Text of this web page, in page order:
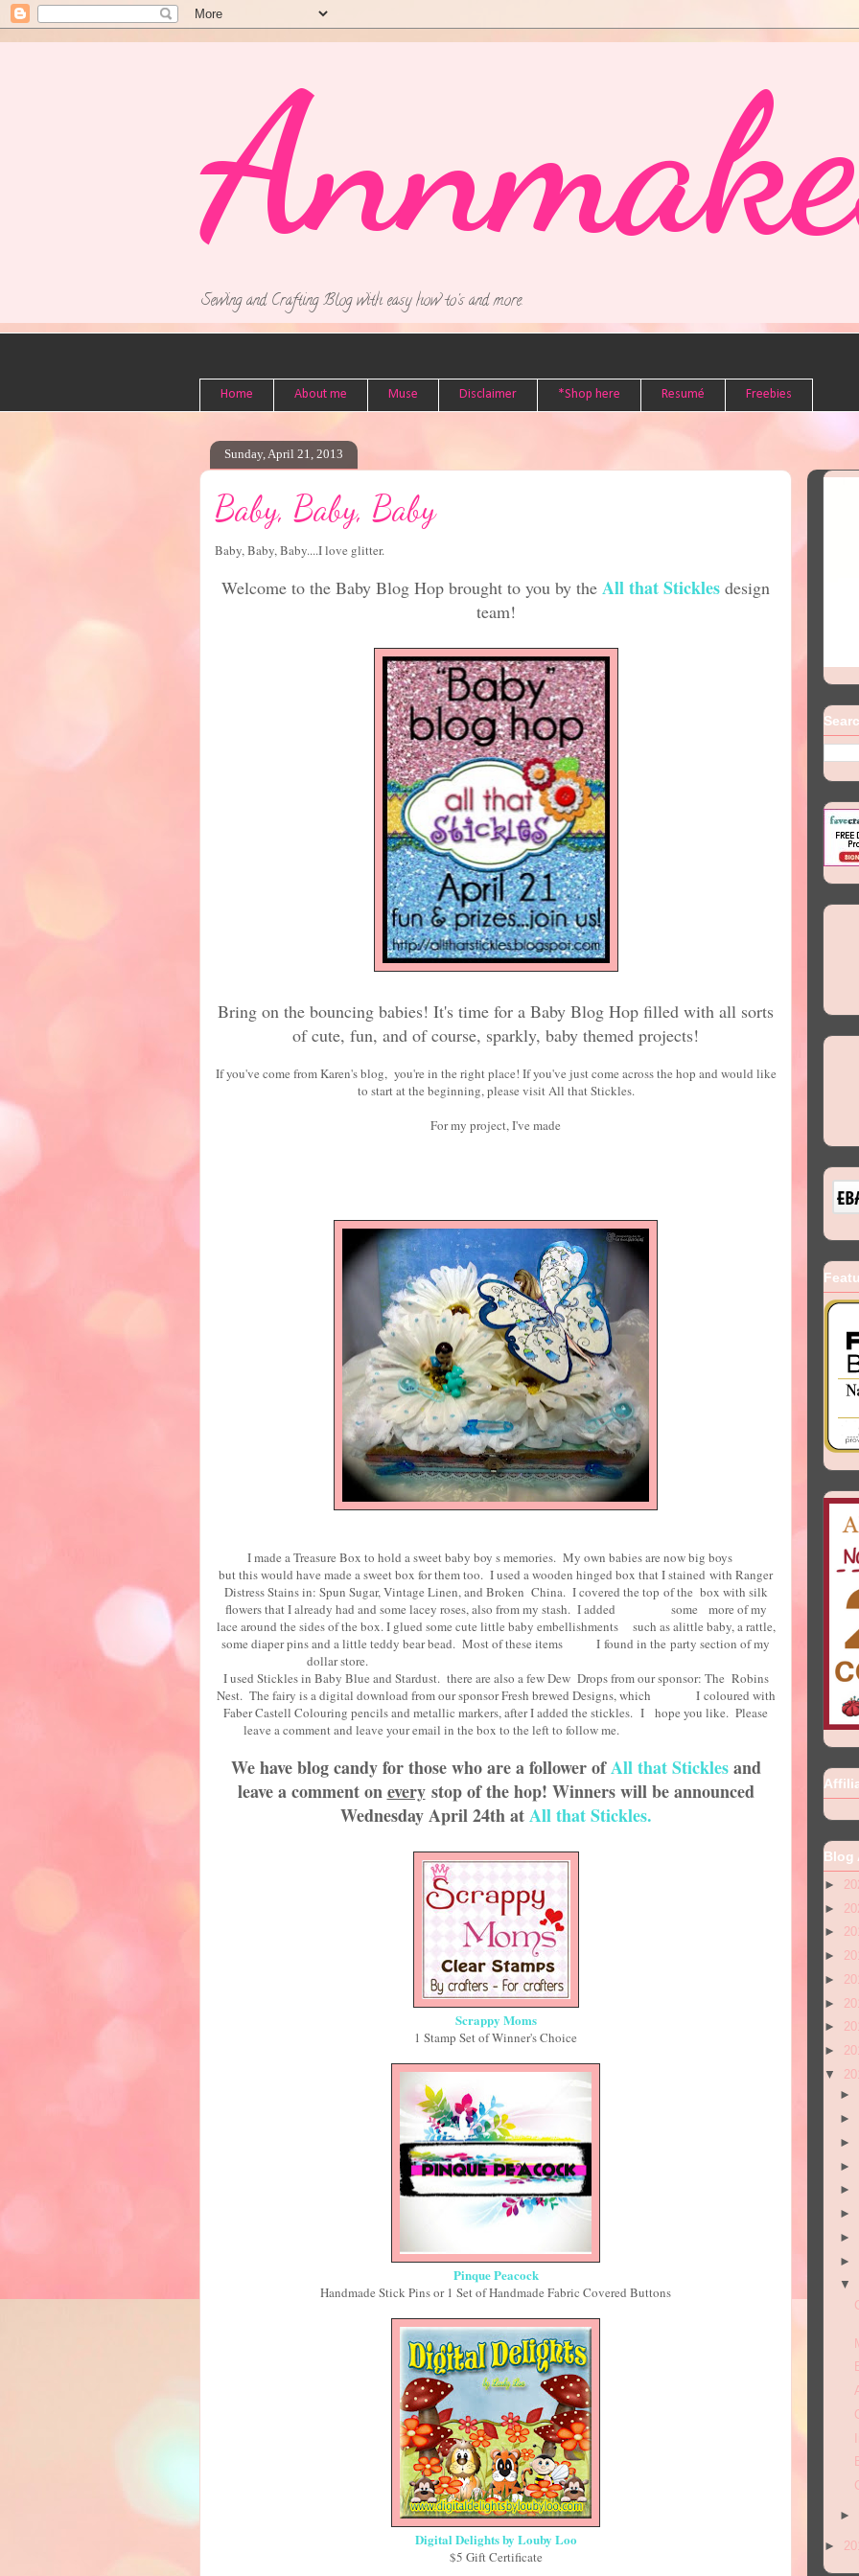
Sewing and Crafting Blog with easy how to's and more.
Home About me Muse Disclaimer *Shop here Resumé Freebies
Sunday, April 21, 2013
Baby, Baby, Baby
Baby, Baby, Baby....I love glitter.
Welcome to the Baby Blog Hop brought to you by the All that Stickles design
team!
Bring on the bouncing babies! It's time for a Baby Blog Hop filled with all sorts
of cute, fun, and of course, sparkly, baby themed projects!
If you've come from Karen's blog, you're in the right place! If you've just come across the hop and would like
to start at the beginning, please visit All that Stickles.
For my project, I've made
I made a Treasure Box to hold a sweet baby boy s memories. My own babies are now big boys
but this would have made a sweet box for them too. I used a wooden hinged box that I stained with Ranger
Distress Stains in: Spun Sugar, Vintage Linen, and Broken China. I covered the top of the box with silk
flowers that I already had and some lacey roses, also from my stash. I added some more of my
lace around the sides of the box. I glued some cute little baby embellishments such as alittle baby, a rattle,
some diaper pins and a little teddy bear bead. Most of these items I found in the party section of my
dollar store.
I used Stickles in Baby Blue and Stardust. there are also a few Dew Drops from our sponsor: The Robins
Nest. The fairy is a digital download from our sponsor Fresh brewed Designs, which I coloured with
Faber Castell Colouring pencils and metallic markers, after I added the stickles. I hope you like. Please
leave a comment and leave your email in the box to the left to follow me.
We have blog candy for those who are a follower ofAll that Sticklesand
leave a comment oneverystop of the hop! Winners will be announced
Wednesday April 24th atAll that Stickles.
Scrappy Moms
1 Stamp Set of Winner's Choice
Pinque Peacock
Handmade Stick Pins or 1 Set of Handmade Fabric Covered Buttons
Digital Delights by Louby Loo
$5 Gift Certificate
Blog
►
►
►
►
►
►
►
►
▼
►
►
►
►
►
►
►
►
▼
►
►